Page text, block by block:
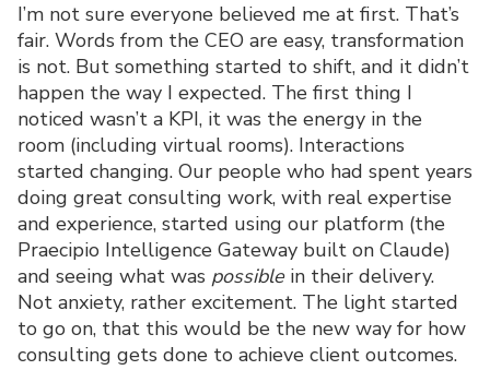
I’m not sure everyone believed me at first. That’s
fair. Words from the CEO are easy, transformation
is not. But something started to shift, and it didn’t
happen the way I expected. The first thing I
noticed wasn’t a KPI, it was the energy in the
room (including virtual rooms). Interactions
started changing. Our people who had spent years
doing great consulting work, with real expertise
and experience, started using our platform (the
Praecipio Intelligence Gateway built on Claude)
and seeing what was possiblein their delivery.
Not anxiety, rather excitement. The light started
to go on, that this would be the new way for how
consulting gets done to achieve client outcomes.